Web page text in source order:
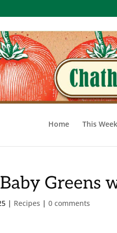
Home This Week
Greens
| Recipes |0 comments